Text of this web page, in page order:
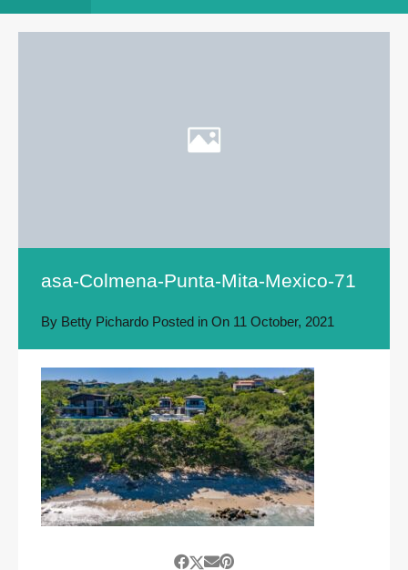
asa-Colmena-Punta-Mita-Mexico-71
By Betty Pichardo Posted in On 11 October, 2021